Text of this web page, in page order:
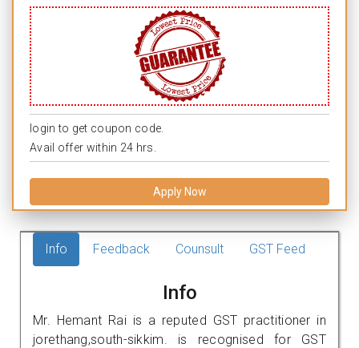
login to get coupon code.
Avail offer within 24 hrs.
Apply Now
Info Feedback Counsult GST Feed
Info
Mr. Hemant Rai is a reputed GST practitioner in
jorethang,south-sikkim. is recognised for GST